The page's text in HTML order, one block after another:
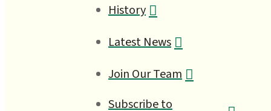
History
Latest News
Join Our Team
Subscribe to